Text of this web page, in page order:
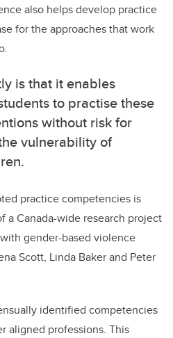
also helps develop practice
for the approaches that work
is that it enables
to practise these
without risk for
vulnerability of
practice competencies is
a Canada-wide research project
gender-based violence
Scott, Linda Baker and Peter
identified competencies
aligned professions. This